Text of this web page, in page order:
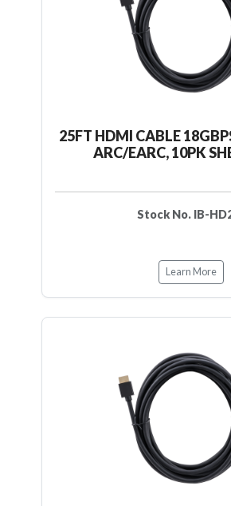
25FT HDMI CABLE
ARC/EARC, 10PK
Stock No. IB-
Learn More